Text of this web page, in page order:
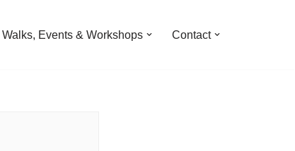
Walks, Events & Workshops Contact